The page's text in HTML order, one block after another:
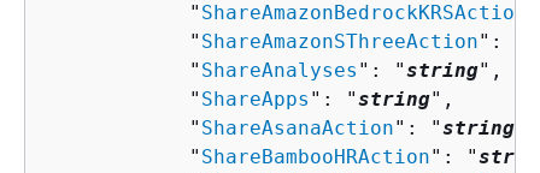
            "
ShareAmazonBedrockKRSAction
            "
ShareAmazonSThreeAction": "
            "
ShareAnalyses ": "string",
            "
ShareApps ": "string",
            "
ShareAsanaAction": "string
            "
ShareBambooHRAction": "